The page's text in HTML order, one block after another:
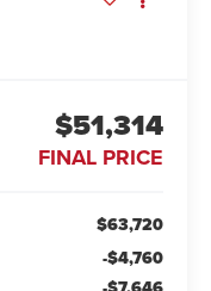
$51,314
FINAL PRICE
$63,720
-$4,760